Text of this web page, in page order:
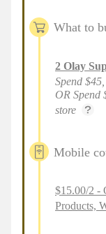
What to
2 Olay
Spend
OR Spend
store
Mobile
$15.00/2 -
Products,